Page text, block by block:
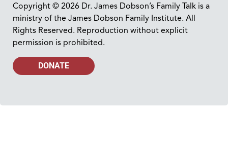
Copyright © 2026 Dr. James Dobson’s Family Talk is a
ministry of the James Dobson Family Institute. All
Rights Reserved. Reproduction without explicit
permission is prohibited.
DONATE